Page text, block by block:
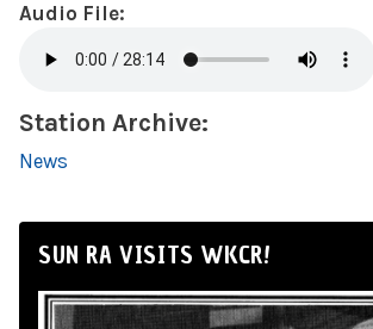
Audio File:
Station Archive:
News
SUN RA VISITS WKCR!